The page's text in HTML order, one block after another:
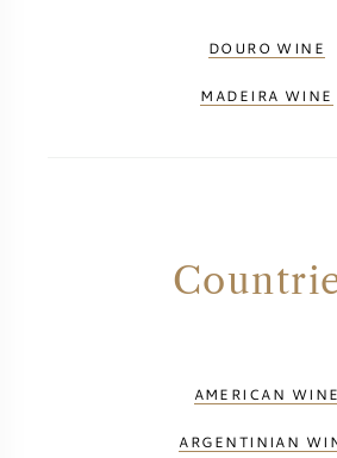
DOURO WINE
MADEIRA WINE
AMERICAN WINE
ARGENTINIAN